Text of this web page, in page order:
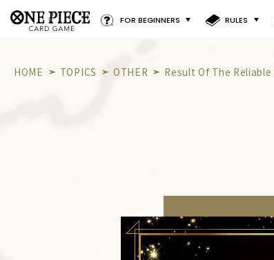
FOR BEGINNERS RULES
HOME TOPICS OTHER Result Of The